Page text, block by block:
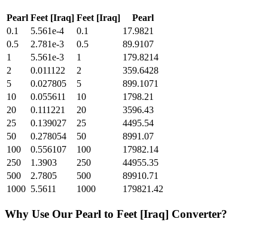
Pearl Feet [Iraq] Feet [Iraq]
Pearl
0.1
5.561e-4 0.1
17.9821
0.5
2.781e-3 0.5
89.9107
1
5.561e-3 1
179.8214
2
0.011122 2
359.6428
5
0.027805 5
899.1071
10
0.055611 10
1798.21
20
0.111221 20
3596.43
25
0.139027 25
4495.54
50
0.278054 50
8991.07
100
0.556107 100
17982.14
250
1.3903 250
44955.35
500
2.7805 500
89910.71
1000 5.5611 1000 179821.42
Why Use Our Pearl to Feet [Iraq] Converter?